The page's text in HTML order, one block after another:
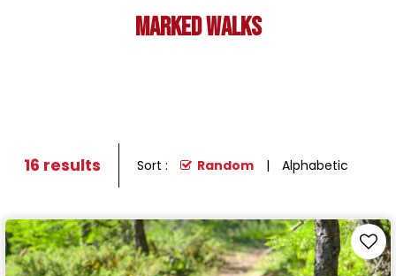
Marked walks
16 results Sort : Random Alphabetic